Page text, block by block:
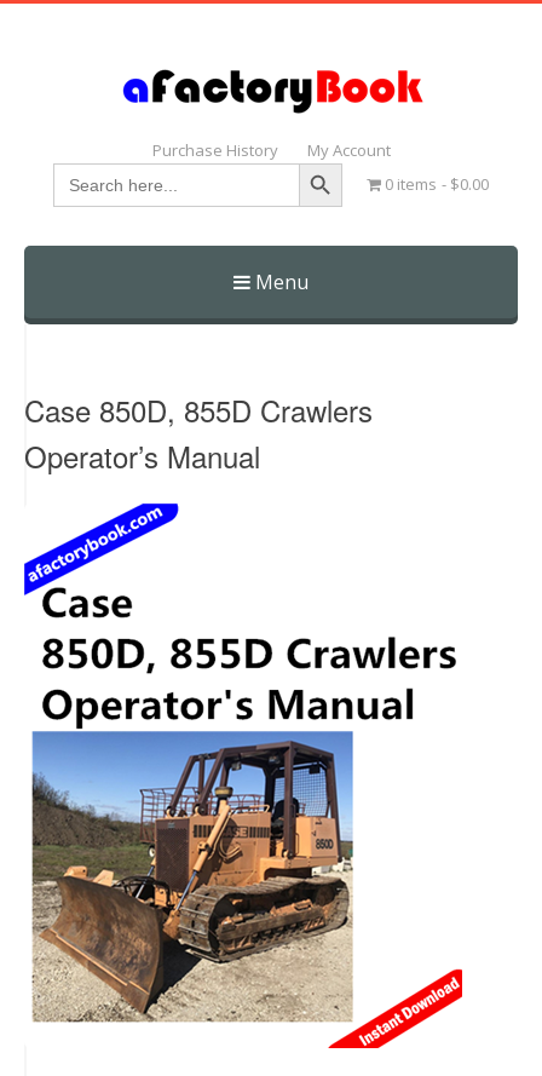
Purchase History My Account
Search
for:
Search Button
0 items $0.00
Menu
Skip
Case 850D, 855D Crawlers
Operator’s Manual